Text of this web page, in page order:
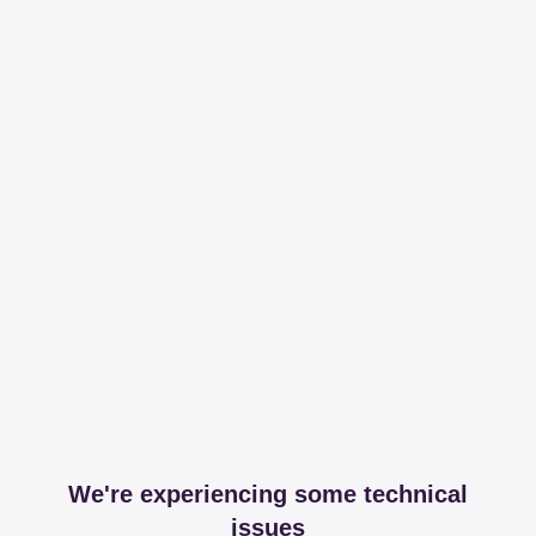
We're experiencing some technical
issues